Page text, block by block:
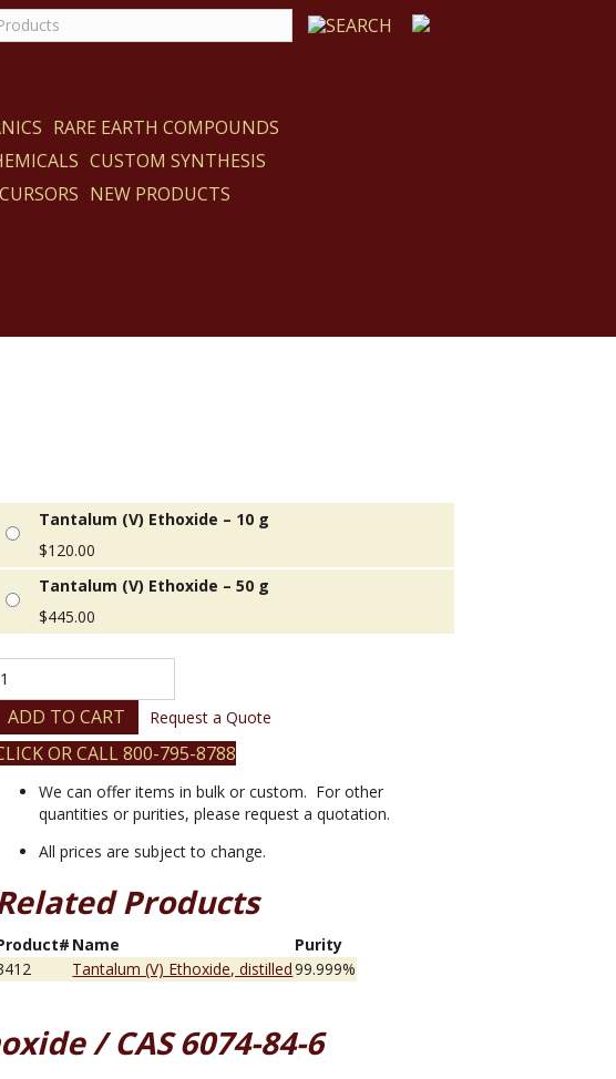
RARE EARTH COMPOUNDS
CUSTOM SYNTHESIS
NEW PRODUCTS
Tantalum (V) Ethoxide – 10 g
$120.00
Tantalum (V) Ethoxide – 50 g
$445.00
(V)
Ethoxide
ADD TO CART Request a Quote
OR CALL 800-795-8788
We can offer items in bulk or custom. For other
quantities or purities, please request a quotation.
All prices are subject to change.
Products
Name
Purity
Tantalum (V) Ethoxide, distilled99.999%
/ CAS 6074-84-6